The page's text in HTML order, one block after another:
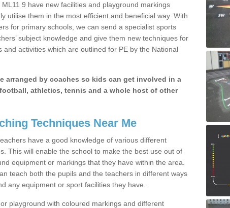
9 have new facilities and playground markings
utilise them in the most efficient and beneficial way. With
for primary schools, we can send a specialist sports
subject knowledge and give them new techniques for
activities which are outlined for PE by the National
arranged by coaches so kids can get involved in a
athletics, tennis and a whole host of other
Techniques Near Me
have a good knowledge of various different
This will enable the school to make the best use out of
equipment or markings that they have within the area.
teach both the pupils and the teachers in different ways
any equipment or sport facilities they have.
playground with coloured markings and different